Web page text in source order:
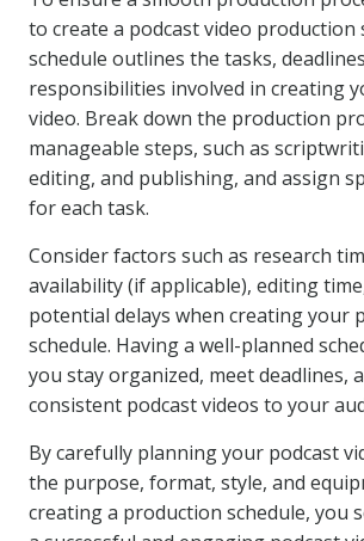
to create a podcast video production
schedule outlines the tasks,
responsibilities involved in creating
video. Break down the production
manageable steps, such as
editing, and publishing, and assign
for each task.
Consider factors such as research
availability (if applicable), editing
potential delays when creating your
schedule. Having a well-planned
you stay organized, meet deadlines,
consistent podcast videos to your
By carefully planning your podcast
the purpose, format, style, and
creating a production schedule, you